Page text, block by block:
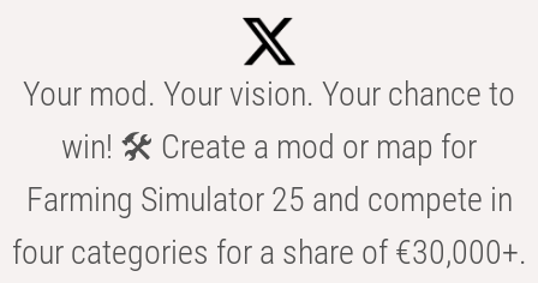
Your mod. Your vision. Your chance to
win! 🛠️ Create a mod or map for
Farming Simulator 25 and compete in
four categories for a share of €30,000+.